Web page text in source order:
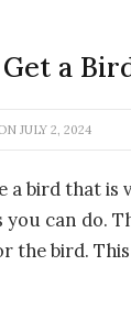
a
JULY 2, 2024
a bird that is
you can do.
the bird.